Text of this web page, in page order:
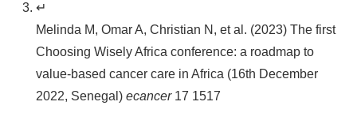
↵
Melinda M, Omar A, Christian N, et al. (2023) The first
Choosing Wisely Africa conference: a roadmap to
value-based cancer care in Africa (16th December
2022, Senegal) ecancer17 1517